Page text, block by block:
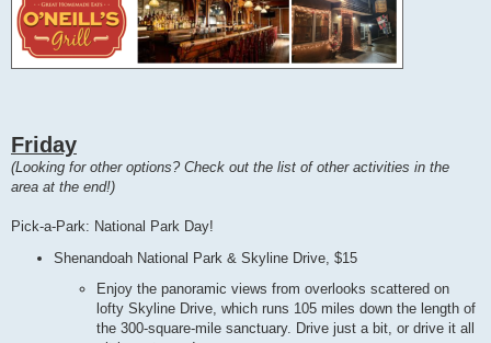
Friday
(Looking for other options? Check out the list of other activities in the
area at the end!)
Pick-a-Park: National Park Day!
Shenandoah National Park & Skyline Drive, $15
Enjoy the panoramic views from overlooks scattered on
lofty Skyline Drive, which runs 105 miles down the length of
the 300-square-mile sanctuary. Drive just a bit, or drive it all